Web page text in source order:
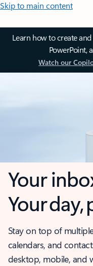
Skip to main content
Learn how to create
PowerPoint,
Watch our
Your
Your day,
Stay on top of
calendars, and
desktop, mobile, and